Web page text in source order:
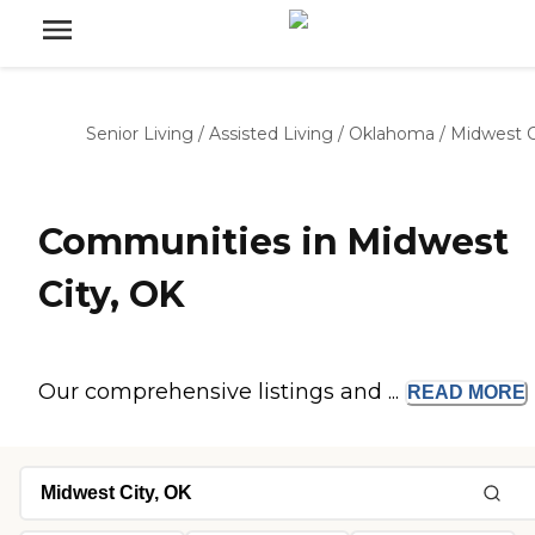
Senior Living / Assisted Living / Oklahoma / Midwest
Communities in Midwest
City, OK
Our comprehensive listings and ... READ MORE